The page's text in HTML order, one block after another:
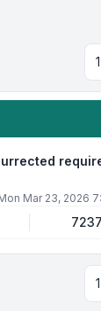
Mar 23, 2026